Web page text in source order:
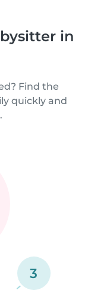
in
Find the
quickly and
3